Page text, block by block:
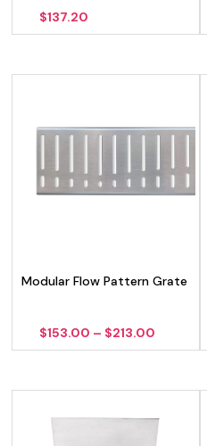
$137.20
Modular Flow Pattern Grate
$153.00 – $213.00
range:
$213.00